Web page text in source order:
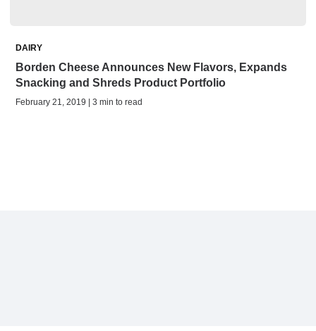
DAIRY
Borden Cheese Announces New Flavors, Expands
Snacking and Shreds Product Portfolio
February 21, 2019 | 3 min to read